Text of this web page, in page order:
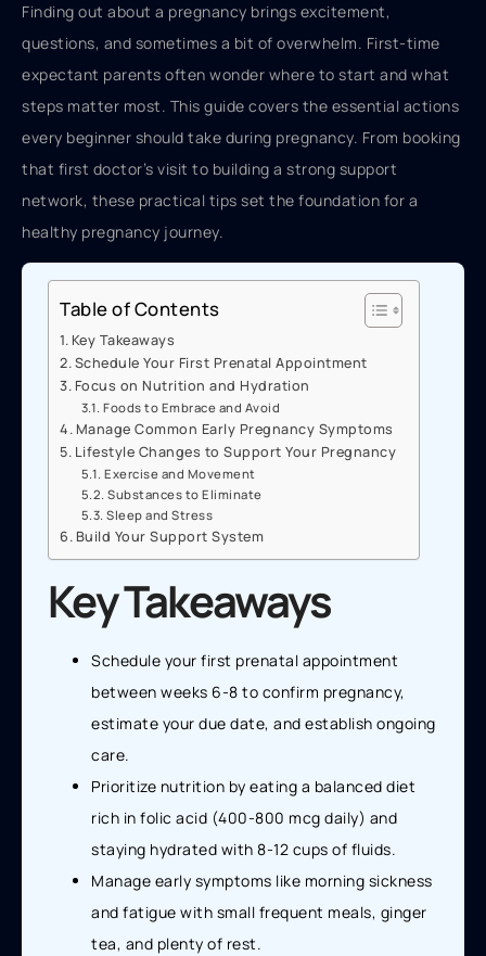
Finding out about a pregnancy brings excitement,
questions, and sometimes a bit of overwhelm. First-time
expectant parents often wonder where to start and what
steps matter most. This guide covers the essential actions
every beginner should take during pregnancy. From booking
that first doctor’s visit to building a strong support
network, these practical tips set the foundation for a
healthy pregnancy journey.
Table of Contents
Key Takeaways
Schedule Your First Prenatal Appointment
Focus on Nutrition and Hydration
Foods to Embrace and Avoid
Manage Common Early Pregnancy Symptoms
Lifestyle Changes to Support Your Pregnancy
Exercise and Movement
Substances to Eliminate
Sleep and Stress
Build Your Support System
Key Takeaways
Schedule your first prenatal appointment
between weeks 6-8 to confirm pregnancy,
estimate your due date, and establish ongoing
care.
Prioritize nutrition by eating a balanced diet
rich in folic acid (400-800 mcg daily) and
staying hydrated with 8-12 cups of fluids.
Manage early symptoms like morning sickness
and fatigue with small frequent meals, ginger
tea, and plenty of rest.